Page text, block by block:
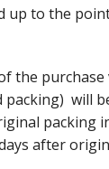
up to the
the
packing) will
packing
after